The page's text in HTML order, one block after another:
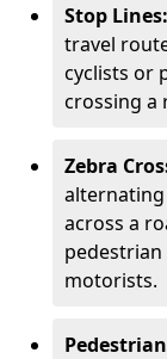
Stop Lines:
travel
cyclists or
crossing a
Zebra
across a
motorists.